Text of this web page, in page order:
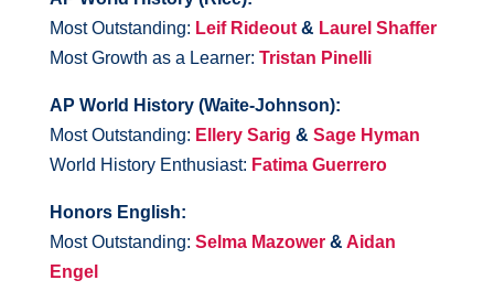
Most Outstanding: Leif Rideout& Laurel Shaffer
Most Growth as a Learner: Tristan Pinelli
AP World History (Waite-Johnson):
Most Outstanding: Ellery Sarig & Sage Hyman
World History Enthusiast: Fatima Guerrero
Honors English:
Most Outstanding: Selma Mazower& Aidan
Engel